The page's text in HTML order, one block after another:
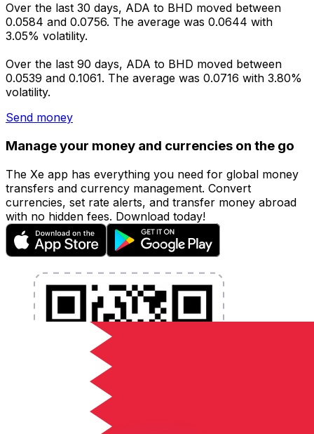
Over the last 30 days, ADA to BHD moved between
0.0584 and 0.0756. The average was 0.0644 with
3.05% volatility.
Over the last 90 days, ADA to BHD moved between
0.0539 and 0.1061. The average was 0.0716 with 3.80%
volatility.
Send money
Manage your money and currencies on the go
The Xe app has everything you need for global money
transfers and currency management. Convert
currencies, set rate alerts, and transfer money abroad
with no hidden fees. Download today!